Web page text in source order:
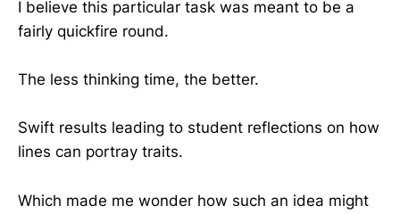
I believe this particular task was meant to be a
fairly quickfire round.
The less thinking time, the better.
Swift results leading to student reflections on how
lines can portray traits.
Which made me wonder how such an idea might